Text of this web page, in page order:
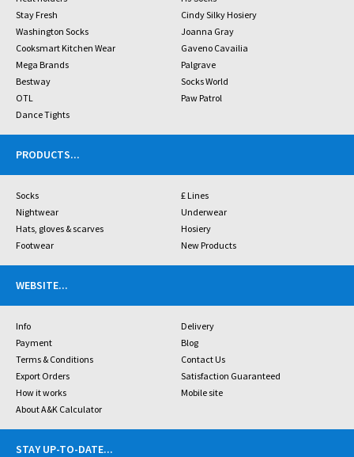
Stay Fresh
Cindy Silky Hosiery
Washington Socks
Joanna Gray
Cooksmart Kitchen Wear
Gaveno Cavailia
Mega Brands
Palgrave
Bestway
Socks World
OTL
Paw Patrol
Dance Tights
PRODUCTS...
Socks
£ Lines
Nightwear
Underwear
Hats, gloves & scarves
Hosiery
Footwear
New Products
WEBSITE...
Info
Delivery
Payment
Blog
Terms & Conditions
Contact Us
Export Orders
Satisfaction Guaranteed
How it works
Mobile site
About A&K Calculator
STAY UP-TO-DATE...